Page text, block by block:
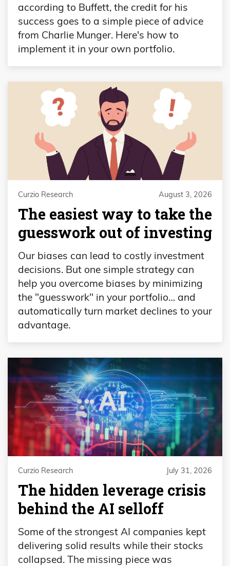
according to Buffett, the credit for his
success goes to a simple piece of advice
from Charlie Munger. Here's how to
implement it in your own portfolio.
Curzio Research August 3, 2026
The easiest way to take the
guesswork out of investing
Our biases can lead to costly investment
decisions. But one simple strategy can
help you overcome biases by minimizing
the "guesswork" in your portfolio… and
automatically turn market declines to your
advantage.
Curzio Research July 31, 2026
The hidden leverage crisis
behind the AI selloff
Some of the strongest AI companies kept
delivering solid results while their stocks
collapsed. The missing piece was